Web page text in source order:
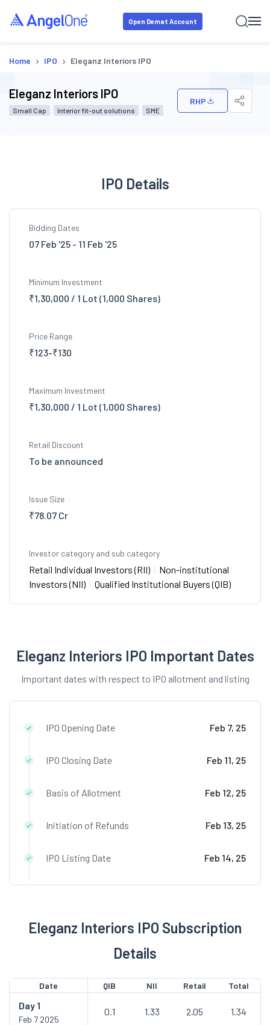
Open Demat Account
Home › IPO › Eleganz Interiors IPO
Eleganz Interiors IPO
Small Cap Interior fit-out solutions SME
RHP
IPO Details
Bidding Dates
07 Feb '25 - 11 Feb '25
Minimum Investment
₹1,30,000 / 1 Lot (1,000 Shares)
Price Range
₹123-₹130
Maximum Investment
₹1,30,000 / 1 Lot (1,000 Shares)
Retail Discount
To be announced
Issue Size
₹78.07 Cr
Investor category and sub category
Retail Individual Investors (RII) | Non-institutional
Investors (NII) | Qualified Institutional Buyers (QIB)
Eleganz Interiors IPO Important Dates
Important dates with respect to IPO allotment and listing
IPO Opening Date Feb 7, 25
IPO Closing Date Feb 11, 25
Basis of Allotment Feb 12, 25
Initiation of Refunds Feb 13, 25
IPO Listing Date Feb 14, 25
Eleganz Interiors IPO Subscription
Details
Date QIB NII Retail Total
Day 1
Feb 7 2025
0.1 1.33 2.05 1.34